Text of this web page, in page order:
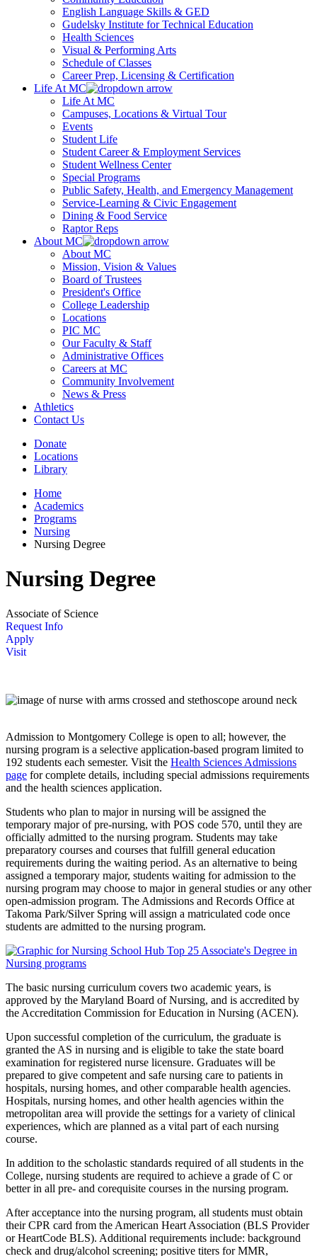
English Language Skills & GED
Gudelsky Institute for Technical Education
Health Sciences
Visual & Performing Arts
Schedule of Classes
Career Prep, Licensing & Certification
Life At MC
Life At MC
Campuses, Locations & Virtual Tour
Events
Student Life
Student Career & Employment Services
Student Wellness Center
Special Programs
Public Safety, Health, and Emergency Management
Service-Learning & Civic Engagement
Dining & Food Service
Raptor Reps
About MC
About MC
Mission, Vision & Values
Board of Trustees
President's Office
College Leadership
Locations
PIC MC
Our Faculty & Staff
Administrative Offices
Careers at MC
Community Involvement
News & Press
Athletics
Contact Us
Donate
Locations
Library
Home
Academics
Programs
Nursing
Nursing Degree
Nursing Degree
Associate of Science
Request Info
Apply
Visit
Admission to Montgomery College is open to all; however, the
nursing program is a selective application-based program limited to
192 students each semester. Visit the Health Sciences Admissions
page for complete details, including special admissions requirements
and the health sciences application.
Students who plan to major in nursing will be assigned the
temporary major of pre-nursing, with POS code 570, until they are
officially admitted to the nursing program. Students may take
preparatory courses and courses that fulfill general education
requirements during the waiting period. As an alternative to being
assigned a temporary major, students waiting for admission to the
nursing program may choose to major in general studies or any other
open-admission program. The Admissions and Records Office at
Takoma Park/Silver Spring will assign a matriculated code once
students are admitted to the nursing program.
The basic nursing curriculum covers two academic years, is
approved by the Maryland Board of Nursing, and is accredited by
the Accreditation Commission for Education in Nursing (ACEN).
Upon successful completion of the curriculum, the graduate is
granted the AS in nursing and is eligible to take the state board
examination for registered nurse licensure. Graduates will be
prepared to give competent and safe nursing care to patients in
hospitals, nursing homes, and other comparable health agencies.
Hospitals, nursing homes, and other health agencies within the
metropolitan area will provide the settings for a variety of clinical
experiences, which are planned as a vital part of each nursing
course.
In addition to the scholastic standards required of all students in the
College, nursing students are required to achieve a grade of C or
better in all pre- and corequisite courses in the nursing program.
After acceptance into the nursing program, all students must obtain
their CPR card from the American Heart Association (BLS Provider
or HeartCode BLS). Additional requirements include: background
check and drug/alcohol screening; positive titers for MMR,